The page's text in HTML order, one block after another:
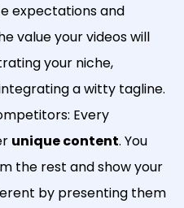
expectations and
value your videos will
your niche,
a witty tagline.
Every
unique content. You
the rest and show your
by presenting them